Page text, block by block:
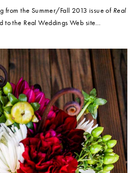
from the Summer/Fall 2013 issue of Real
to the Real Weddings Web site…